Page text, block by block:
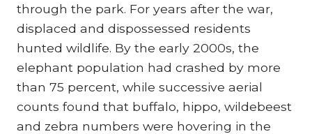
through the park. For years after the war,
displaced and dispossessed residents
hunted wildlife. By the early 2000s, the
elephant population had crashed by more
than 75 percent, while successive aerial
counts found that buffalo, hippo, wildebeest
and zebra numbers were hovering in the